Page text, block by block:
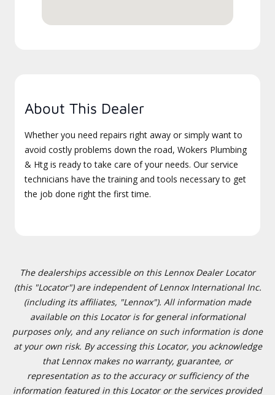
About This Dealer
Whether you need repairs right away or simply want to
avoid costly problems down the road, Wokers Plumbing
& Htg is ready to take care of your needs. Our service
technicians have the training and tools necessary to get
the job done right the first time.
The dealerships accessible on this Lennox Dealer Locator
(this "Locator") are independent of Lennox International Inc.
(including its affiliates, "Lennox"). All information made
available on this Locator is for general informational
purposes only, and any reliance on such information is done
at your own risk. By accessing this Locator, you acknowledge
that Lennox makes no warranty, guarantee, or
representation as to the accuracy or sufficiency of the
information featured in this Locator or the services provided